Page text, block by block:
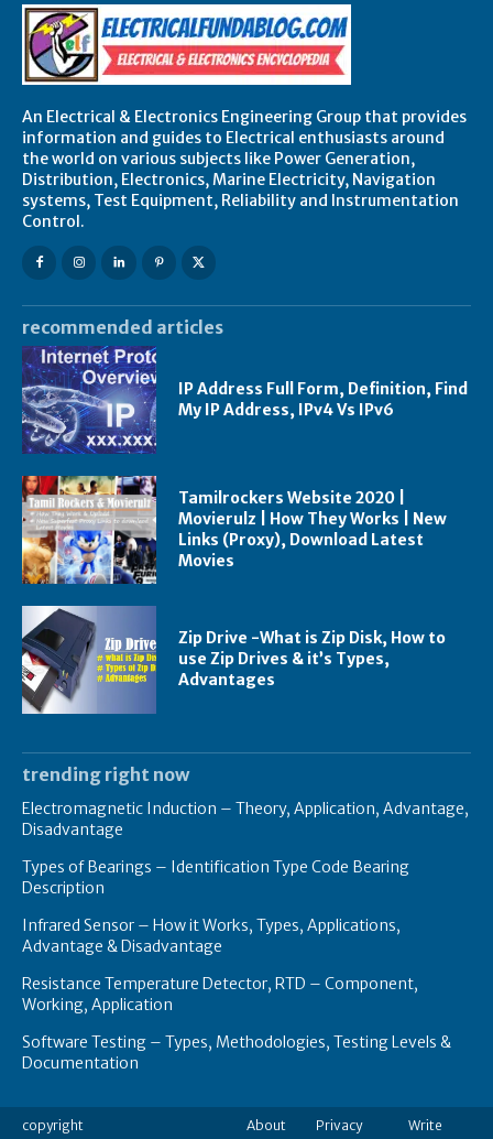
An Electrical & Electronics Engineering Group that provides
information and guides to Electrical enthusiasts around
the world on various subjects like Power Generation,
Distribution, Electronics, Marine Electricity, Navigation
systems, Test Equipment, Reliability and Instrumentation
Control.
recommended articles
IP Address Full Form, Definition, Find
My IP Address, IPv4 Vs IPv6
Tamilrockers Website 2020 |
Movierulz | How They Works | New
Links (Proxy), Download Latest
Movies
Zip Drive -What is Zip Disk, How to
use Zip Drives & it’s Types,
Advantages
trending right now
Electromagnetic Induction – Theory, Application, Advantage,
Disadvantage
Types of Bearings – Identification Type Code Bearing
Description
Infrared Sensor – How it Works, Types, Applications,
Advantage & Disadvantage
Resistance Temperature Detector, RTD – Component,
Working, Application
Software Testing – Types, Methodologies, Testing Levels &
Documentation
copyright About Privacy Write